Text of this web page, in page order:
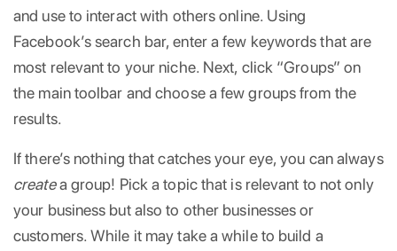
and use to interact with others online. Using
Facebook’s search bar, enter a few keywords that are
most relevant to your niche. Next, click “Groups” on
the main toolbar and choose a few groups from the
results.
If there’s nothing that catches your eye, you can always
createa group! Pick a topic that is relevant to not only
your business but also to other businesses or
customers. While it may take a while to build a